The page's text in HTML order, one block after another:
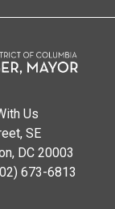
Us
SE
DC 20003
673-6813